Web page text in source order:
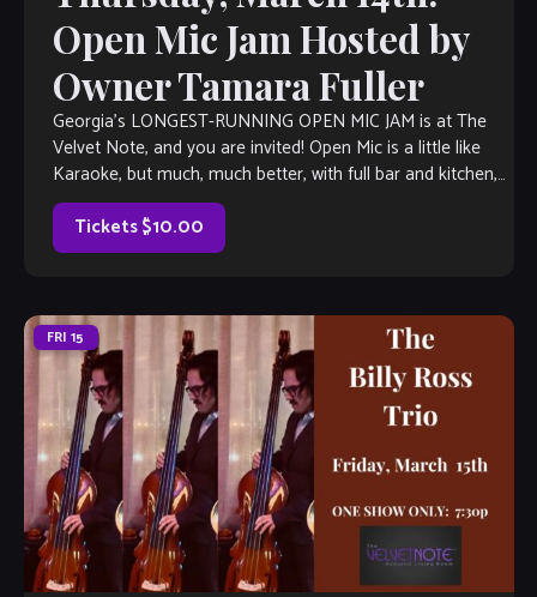
Open Mic Jam Hosted by
Owner Tamara Fuller
Georgia’s LONGEST-RUNNING OPEN MIC JAM is at The
Velvet Note, and you are invited! Open Mic is a little like
Karaoke, but much, much better, with full bar and kitchen,
[…]
Tickets $10.00
FRI 15